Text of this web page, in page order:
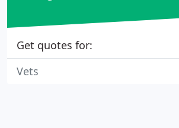
Get quotes for:
Vets